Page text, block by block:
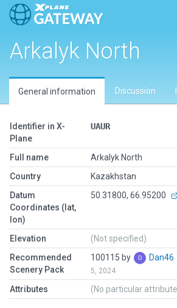
Arkalyk North
General information Discussion
Identifier in X-
Plane
UAUR
Full name
Arkalyk North
Country
Kazakhstan
Datum
Coordinates (lat,
lon)
50.31800, 66.95200
Elevation
(Not specified)
Recommended
Scenery Pack
100115 by Dan46
5, 2024
Attributes (No particular